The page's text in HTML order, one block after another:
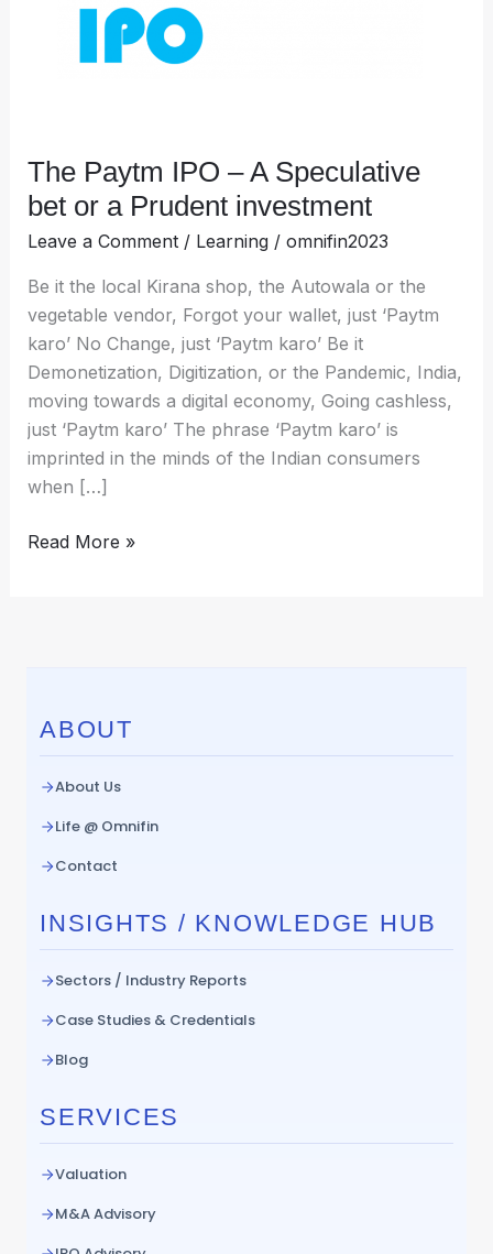
The Paytm IPO – A Speculative
bet or a Prudent investment
Leave a Comment / Learning/ omnifin2023
Be it the local Kirana shop, the Autowala or the
vegetable vendor, Forgot your wallet, just ‘Paytm
karo’ No Change, just ‘Paytm karo’ Be it
Demonetization, Digitization, or the Pandemic, India,
moving towards a digital economy, Going cashless,
just ‘Paytm karo’ The phrase ‘Paytm karo’ is
imprinted in the minds of the Indian consumers
when […]
Read More »
ABOUT
About Us
Life @ Omnifin
Contact
INSIGHTS / KNOWLEDGE HUB
Sectors / Industry Reports
Case Studies & Credentials
Blog
SERVICES
Valuation
M&A Advisory